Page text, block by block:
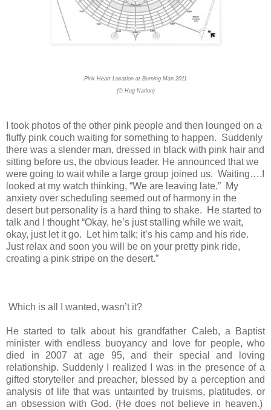
Pink Heart Location at Burning Man 2011
(© Hug Nation)
I took photos of the other pink people and then lounged on a
fluffy pink couch waiting for something to happen. Suddenly
there was a slender man, dressed in black with pink hair and
sitting before us, the obvious leader. He announced that we
were going to wait while a large group joined us. Waiting….I
looked at my watch thinking, “We are leaving late.” My
anxiety over scheduling seemed out of harmony in the
desert but personality is a hard thing to shake. He started to
talk and I thought “Okay, he’s just stalling while we wait,
okay, just let it go. Let him talk; it’s his camp and his ride.
Just relax and soon you will be on your pretty pink ride,
creating a pink stripe on the desert.”
Which is all I wanted, wasn’t it?
He started to talk about his grandfather Caleb, a Baptist
minister with endless buoyancy and love for people, who
died in 2007 at age 95, and their special and loving
relationship. Suddenly I realized I was in the presence of a
gifted storyteller and preacher, blessed by a perception and
analysis of life that was untainted by truisms, platitudes, or
an obsession with God. (He does not believe in heaven.)